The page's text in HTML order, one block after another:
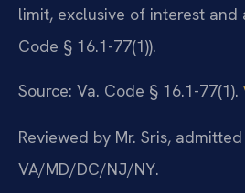
limit, exclusive of interest and
Code § 16.1-77(1)).
Source: Va. Code § 16.1-77(1).
Reviewed by Mr. Sris,
VA/MD/DC/NJ/NY.